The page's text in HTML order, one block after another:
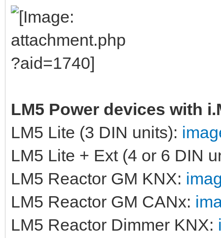
LM5 Power devices with
LM5 Lite (3 DIN units):
LM5 Lite + Ext (4 or 6 DIN
LM5 Reactor GM KNX:
LM5 Reactor GM CANx:
LM5 Reactor Dimmer KNX: